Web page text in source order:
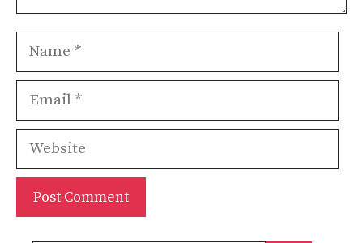
Name
Email
Website